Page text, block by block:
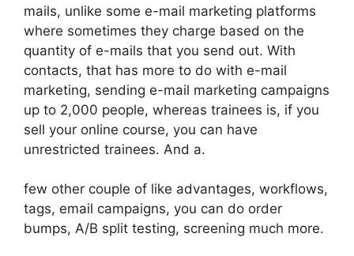
mails, unlike some e-mail marketing platforms
where sometimes they charge based on the
quantity of e-mails that you send out. With
contacts, that has more to do with e-mail
marketing, sending e-mail marketing campaigns
up to 2,000 people, whereas trainees is, if you
sell your online course, you can have
unrestricted trainees. And a.
few other couple of like advantages, workflows,
tags, email campaigns, you can do order
bumps, A/B split testing, screening much more.